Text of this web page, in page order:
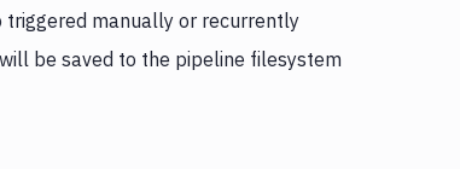
triggered manually or recurrently
be saved to the pipeline filesystem